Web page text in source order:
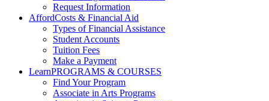
Request Information
AffordCosts & Financial Aid
Types of Financial Assistance
Student Accounts
Tuition Fees
Make a Payment
LearnPROGRAMS & COURSES
Find Your Program
Associate in Arts Programs